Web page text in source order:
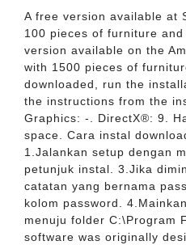
A free version available at
100 pieces of furniture
version available on the
with 1500 pieces of
downloaded, run the
the instructions from the
Graphics: -. DirectX®: 9.
space. Cara instal
1.Jalankan setup dengan
petunjuk instal. 3.Jika
catatan yang bernama
kolom password.
menuju folder C:\Program
software was originally